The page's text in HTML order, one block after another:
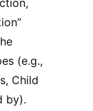
(e.g.,
Child
by).